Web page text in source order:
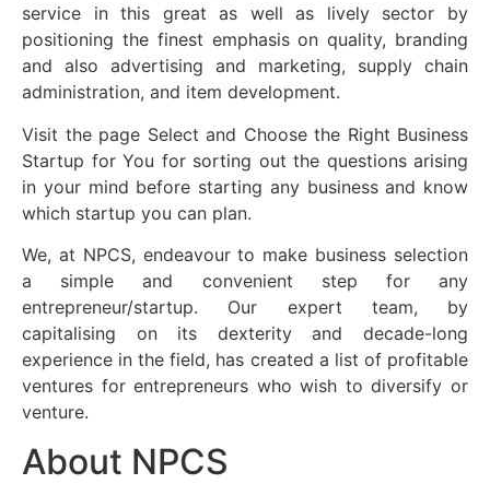
service in this great as well as lively sector by
positioning the finest emphasis on quality, branding
and also advertising and marketing, supply chain
administration, and item development.
Visit the page Select and Choose the Right Business
Startup for You for sorting out the questions arising
in your mind before starting any business and know
which startup you can plan.
We, at NPCS, endeavour to make business selection
a simple and convenient step for any
entrepreneur/startup. Our expert team, by
capitalising on its dexterity and decade-long
experience in the field, has created a list of profitable
ventures for entrepreneurs who wish to diversify or
venture.
About NPCS